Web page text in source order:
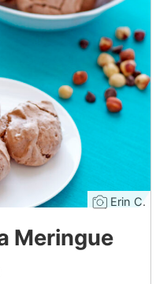
Erin C.
Meringue